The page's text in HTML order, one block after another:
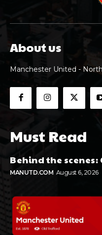
About us
Manchester United -
Must Read
Behind the
MANUTD.COM August 6, 2026